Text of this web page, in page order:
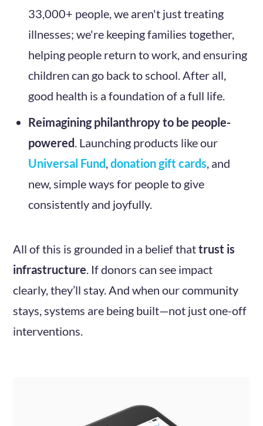
33,000+ people, we aren't just treating
illnesses; we're keeping families together,
helping people return to work, and ensuring
children can go back to school. After all,
good health is a foundation of a full life.
Reimagining philanthropy to be people-
powered. Launching products like our
Universal Fund,donation gift cards, and
new, simple ways for people to give
consistently and joyfully.
All of this is grounded in a belief thattrust is
infrastructure. If donors can see impact
clearly, they’ll stay. And when our community
stays, systems are being built—not just one-off
interventions.